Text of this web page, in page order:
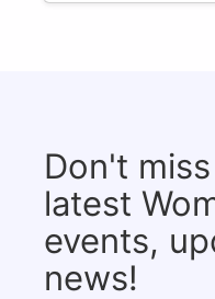
Don't
latest
events,
news!